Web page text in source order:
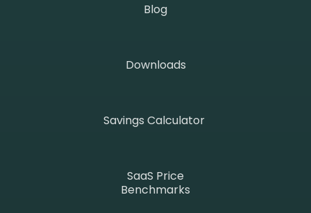
Blog
Downloads
Savings Calculator
SaaS Price
Benchmarks